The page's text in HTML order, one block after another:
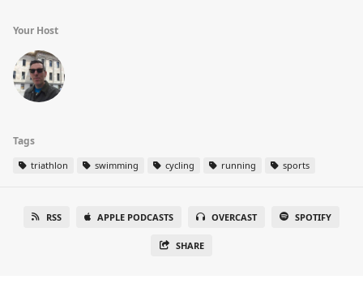
Your Host
Tags
triathlon swimming cycling running sports
RSS APPLE PODCASTS OVERCAST SPOTIFY
SHARE